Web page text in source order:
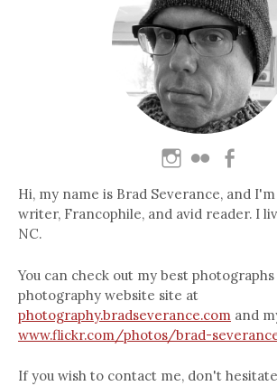
Hi, my name is Brad Severance, and
writer, Francophile, and avid reader. I
NC.
You can check out my best
photography website site at
photography.bradseverance.com and
www.flickr.com/photos/brad-
If you wish to contact me, don't